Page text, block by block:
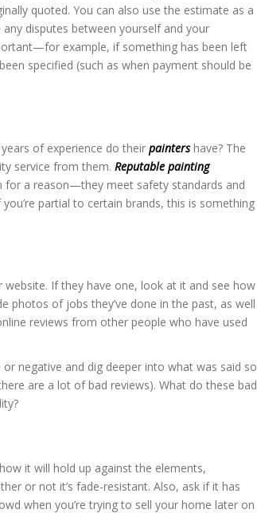
quoted. You can also use the estimate as a
disputes between yourself and your
example, if something has been left
specified (such as when payment should be
of experience do their paintershave? The
service from them. Reputable painting
a reason—they meet safety standards and
partial to certain brands, this is something
If they have one, look at it and see how
photos of jobs they’ve done in the past, as well
reviews from other people who have used
negative and dig deeper into what was said so
are a lot of bad reviews). What do these bad
it will hold up against the elements,
or not it’s fade-resistant. Also, ask if it has
when you’re trying to sell your home later on